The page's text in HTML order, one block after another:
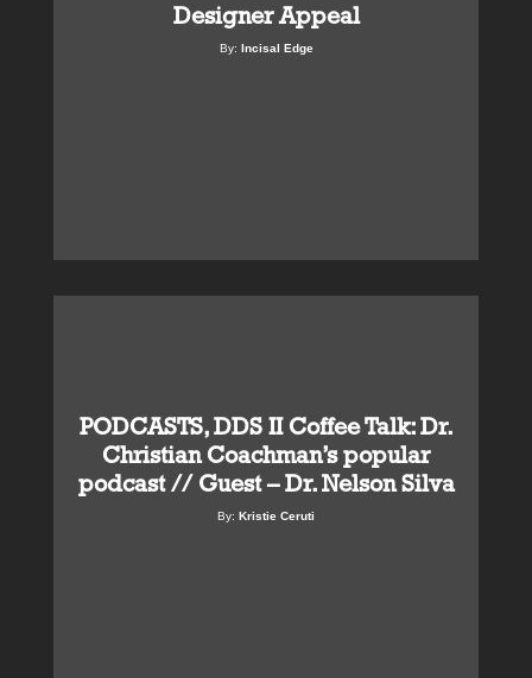
Designer Appeal
By: Incisal Edge
PODCASTS, DDS II Coffee Talk: Dr.
Christian Coachman’s popular
podcast // Guest – Dr. Nelson Silva
By: Kristie Ceruti